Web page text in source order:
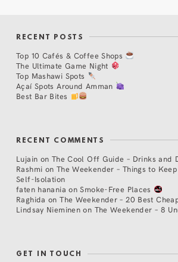
RECENT POSTS
Top 10 Cafés & Coffee Shops
The Ultimate Game Night
Top Mashawi Spots
Açaí Spots Around Amman
Best Bar Bites
RECENT COMMENTS
Lujain on The Cool Off Guide – Drinks and
Rashmi on The Weekender – Things to
Self-Isolation
faten hanania onSmoke-Free Places
Raghida onThe Weekender – 20 Best
Lindsay Nieminen on The Weekender – 8
GET IN TOUCH